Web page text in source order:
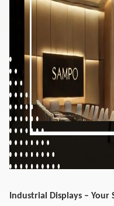
Industrial Displays – Your